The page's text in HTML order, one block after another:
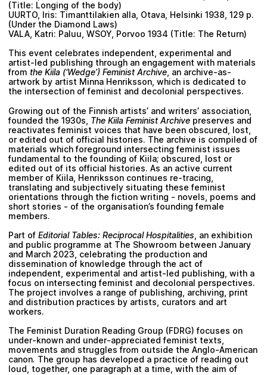
(Title: Longing of the body)
UURTO, Iris: Timanttilakien alla, Otava, Helsinki 1938, 129 p.
(Under the Diamond Laws)
VALA, Katri: Paluu, WSOY, Porvoo 1934 (Title: The Return)
This event celebrates independent, experimental and
artist-led publishing through an engagement with materials
from the Kiila (‘Wedge’) Feminist Archive , an archive-as-
artwork by artist Minna Henriksson, which is dedicated to
the intersection of feminist and decolonial perspectives.
Growing out of the Finnish artists’ and writers’ association,
founded the 1930s, The Kiila Feminist Archive preserves and
reactivates feminist voices that have been obscured, lost,
or edited out of official histories. The archive is compiled of
materials which foreground intersecting feminist issues
fundamental to the founding of Kiila; obscured, lost or
edited out of its official histories. As an active current
member of Kiila, Henriksson continues re-tracing,
translating and subjectively situating these feminist
orientations through the fiction writing - novels, poems and
short stories - of the organisation’s founding female
members.
Part of Editorial Tables: Reciprocal Hospitalities , an exhibition
and public programme at The Showroom between January
and March 2023, celebrating the production and
dissemination of knowledge through the act of
independent, experimental and artist-led publishing, with a
focus on intersecting feminist and decolonial perspectives.
The project involves a range of publishing, archiving, print
and distribution practices by artists, curators and art
workers.
The Feminist Duration Reading Group (FDRG) focuses on
under-known and under-appreciated feminist texts,
movements and struggles from outside the Anglo-American
canon. The group has developed a practice of reading out
loud, together, one paragraph at a time, with the aim of